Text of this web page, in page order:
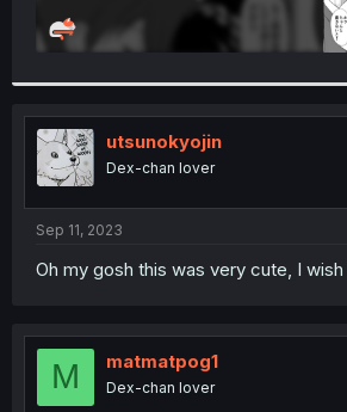
utsunokyojin
Dex-chan lover
Sep 11, 2023
Oh my gosh this was very cute, I
M matmatpog1
Dex-chan lover